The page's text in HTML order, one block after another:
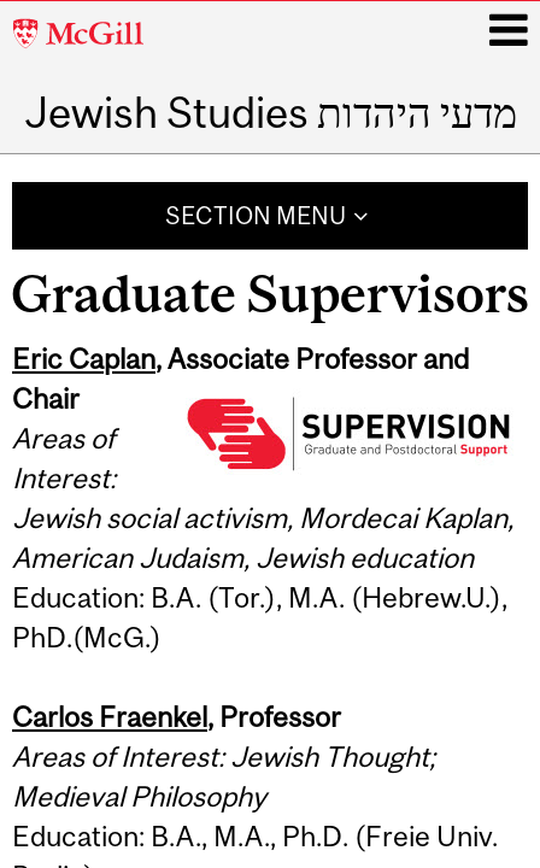
McGill
Jewish Studies מדעי היהדות
SECTION MENU
Graduate Supervisors
Eric Caplan, Associate Professor and
Chair
Areas of
Interest:
Jewish social activism, Mordecai Kaplan,
American Judaism, Jewish education
Education: B.A. (Tor.), M.A. (Hebrew.U.),
PhD.(McG.)
Carlos Fraenkel, Professor
Areas of Interest: Jewish Thought;
Medieval Philosophy
Education: B.A., M.A., Ph.D. (Freie Univ.